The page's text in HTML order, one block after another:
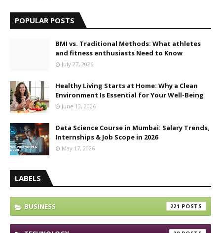
POPULAR POSTS
BMI vs. Traditional Methods: What athletes
and fitness enthusiasts Need to Know
July 27, 2026
Healthy Living Starts at Home: Why a Clean
Environment Is Essential for Your Well-Being
June 13, 2026
Data Science Course in Mumbai: Salary Trends,
Internships & Job Scope in 2026
May 17, 2026
LABELS
BUSINESS 221